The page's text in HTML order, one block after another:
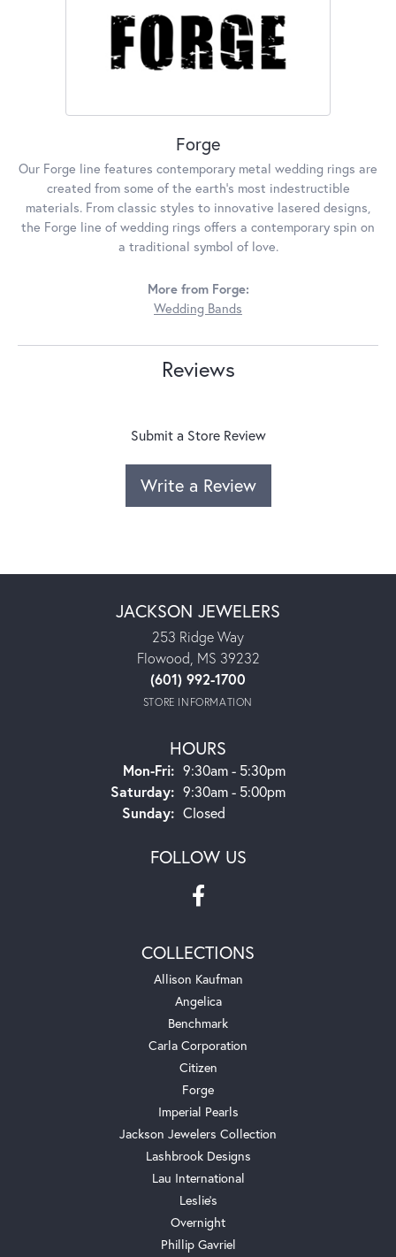
Forge
Our Forge line features contemporary metal wedding rings are
created from some of the earth's most indestructible
materials. From classic styles to innovative lasered designs,
the Forge line of wedding rings offers a contemporary spin on
a traditional symbol of love.
More from Forge:
Wedding Bands
Reviews
Submit a Store Review
Write a Review
JACKSON JEWELERS
253 Ridge Way
Flowood, MS 39232
(601) 992-1700
STORE INFORMATION
HOURS
Mon-Fri:Monday - Friday:
9:30am - 5:30pm
Saturday: 9:30am - 5:00pm
Sunday: Closed
FOLLOW US
COLLECTIONS
Allison Kaufman
Angelica
Benchmark
Carla Corporation
Citizen
Forge
Imperial Pearls
Jackson Jewelers Collection
Lashbrook Designs
Lau International
Leslie's
Overnight
Phillip Gavriel